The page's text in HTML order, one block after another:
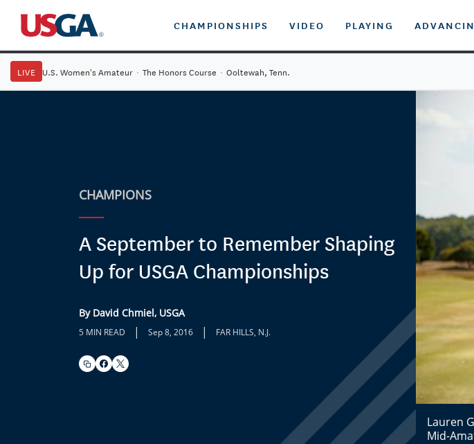
CHAMPIONSHIPS VIDEO PLAYING
LIVE U.S. Women's Amateur · The Honors Course · Ooltewah, Tenn.
CHAMPIONS
A September to Remember Shaping
Up for USGA Championships
By David Chmiel, USGA
5 MIN READ | Sep 8, 2016 | FAR HILLS, N.J.
Lauren
Mid-